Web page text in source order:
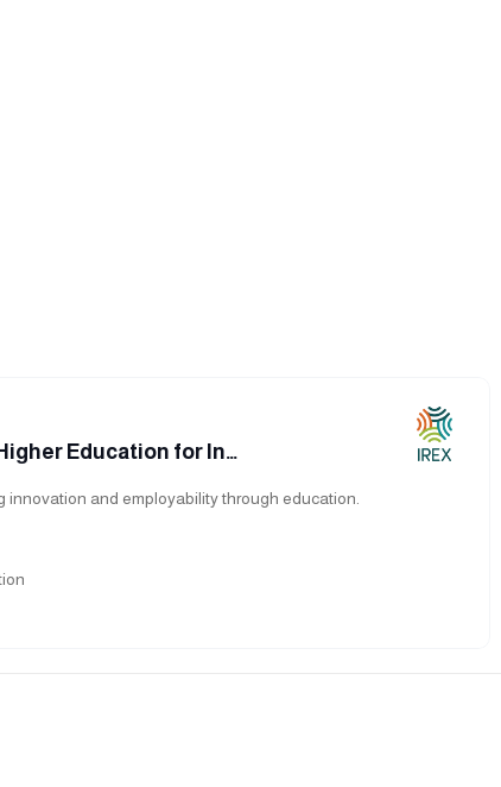
Education for In…
innovation and employability through education.